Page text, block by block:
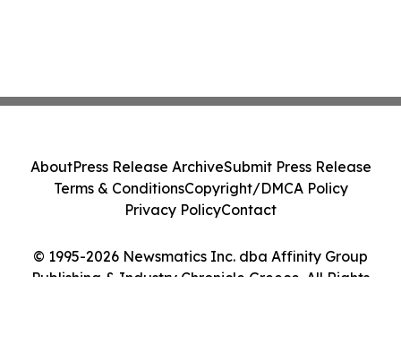
© 1995-2026 Newsmatics Inc. dba Affinity Group
Publishing & Industry Chronicle Greece. All Rights
AboutPress Release ArchiveSubmit Press Release
Terms & ConditionsCopyright/DMCA Policy
Privacy PolicyContact